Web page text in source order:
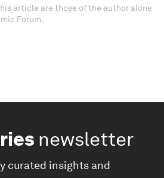
article are those of the author alone
Forum.
newsletter
curated insights and